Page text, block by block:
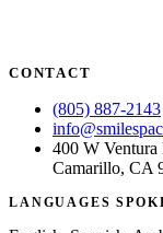
CONTACT
(805) 887-2143
400 W
Camarillo, CA
LANGUAGES